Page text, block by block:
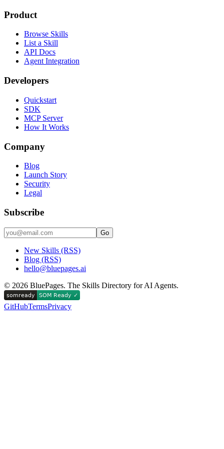
Product
Browse Skills
List a Skill
API Docs
Agent Integration
Developers
Quickstart
SDK
MCP Server
How It Works
Company
Blog
Launch Story
Security
Legal
Subscribe
Go
New Skills (RSS)
Blog (RSS)
hello@bluepages.ai
© 2026 BluePages. The Skills Directory for AI Agents.
GitHubTermsPrivacy